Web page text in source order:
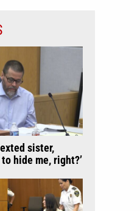
sister,
to hide me, right?’